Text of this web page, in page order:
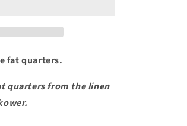
fat quarters.
quarters from the linen